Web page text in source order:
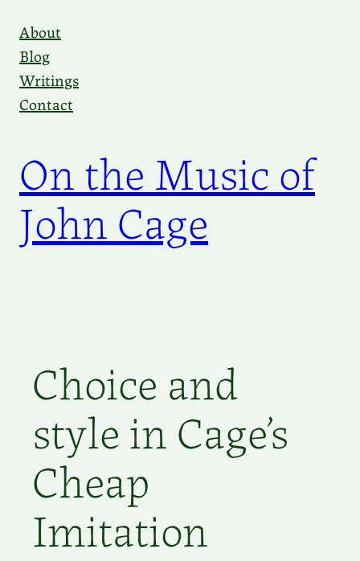
content
About
Blog
Writings
Contact
On the Music of
John Cage
Choice and
style in Cage’s
Cheap
Imitation